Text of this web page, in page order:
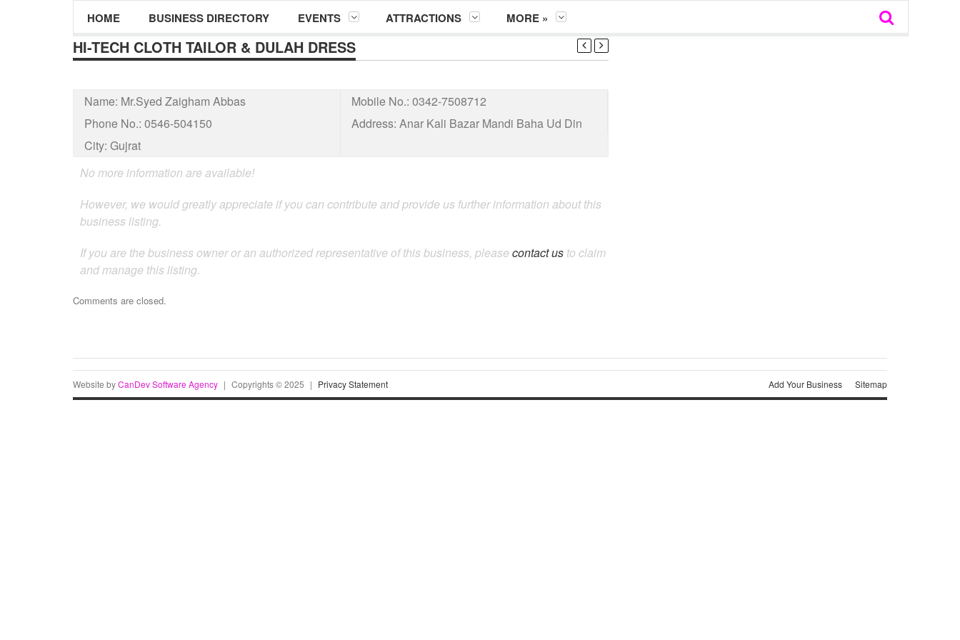
HOME BUSINESS DIRECTORY EVENTS ATTRACTIONS MORE »
HI-TECH CLOTH TAILOR & DULAH DRESS
Name: Mr.Syed Zaigham Abbas Mobile No.: 0342-7508712
Phone No.: 0546-504150 Address: Anar Kali Bazar Mandi Baha Ud Din
City: Gujrat
No more information are available!
However, we would greatly appreciate if you can contribute and provide us further information about this
business listing.
If you are the business owner or an authorized representative of this business, please contact us to claim
and manage this listing.
Comments are closed.
Website byCanDev Software Agency | Copyrights © 2025 | Privacy Statement Add Your Business Sitemap